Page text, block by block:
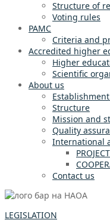
Structure of
Voting rules
PAMC
Criteria and
Accredited higher
Higher
Scientific
About us
Structure
Mission and
Quality
International
Contact us
LEGISLATION